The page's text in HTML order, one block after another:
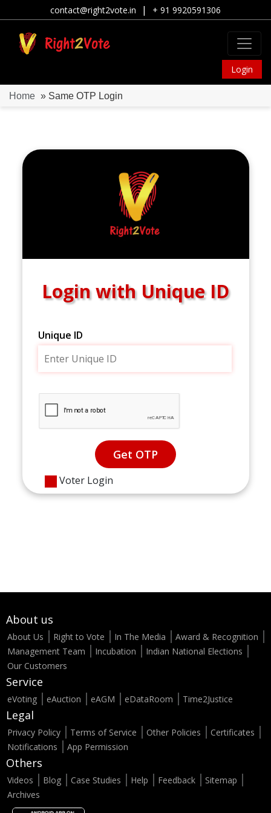
contact@right2vote.in | + 91 9920591306
Login
Home » Same OTP Login
Login with Unique ID
Unique ID
Get OTP
Voter Login
About us
About Us Right to Vote In The Media
Award & Recognition
Management Team
Incubation
Indian National Elections
Our Customers
Service
eVoting eAuction eAGM eDataRoom Time2Justice
Legal
Privacy Policy Terms of Service Other Policies
Certificates
Notifications
App Permission
Others
Videos Blog Case Studies Help Feedback
Sitemap
Archives